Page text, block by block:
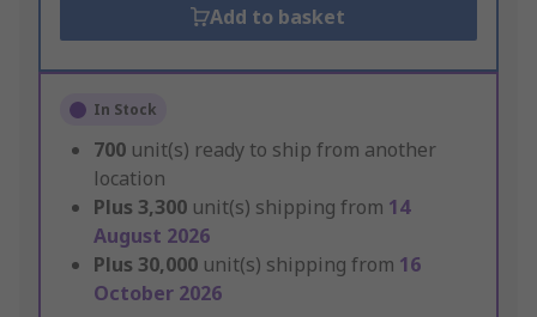
Add to basket
In Stock
700 unit(s) ready to ship from another
location
Plus 3,300 unit(s) shipping from 14
August 2026
Plus 30,000 unit(s) shipping from 16
October 2026